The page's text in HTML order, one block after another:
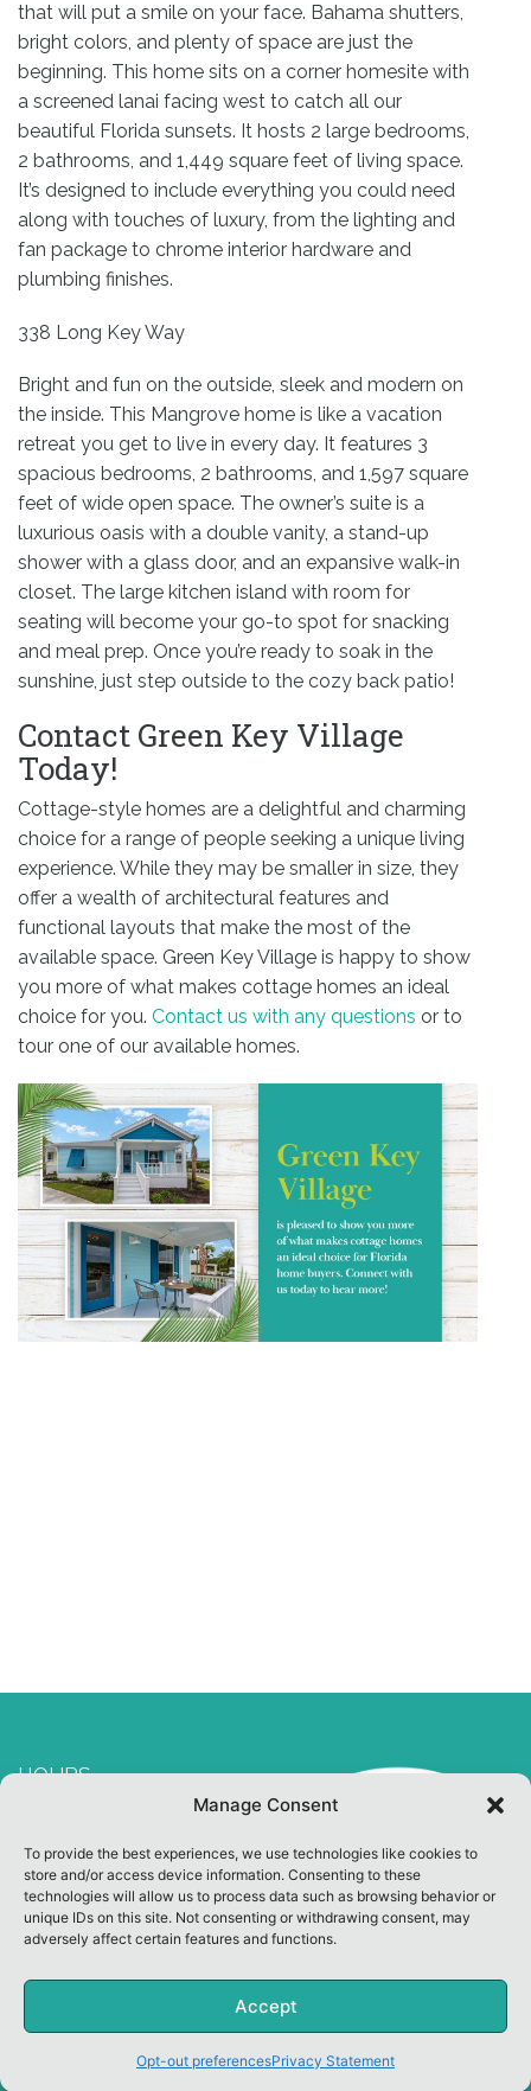
Manage Consent
To provide the best experiences, we use technologies like cookies to
store and/or access device information. Consenting to these
technologies will allow us to process data such as browsing behavior or
unique IDs on this site. Not consenting or withdrawing consent, may
adversely affect certain features and functions.
Accept
Opt-out preferencesPrivacy Statement
that will put a smile on your face. Bahama shutters,
bright colors, and plenty of space are just the
beginning. This home sits on a corner homesite with
a screened lanai facing west to catch all our
beautiful Florida sunsets. It hosts 2 large bedrooms,
2 bathrooms, and 1,449 square feet of living space.
It’s designed to include everything you could need
along with touches of luxury, from the lighting and
fan package to chrome interior hardware and
plumbing finishes.
338 Long Key Way
Bright and fun on the outside, sleek and modern on
the inside. This Mangrove home is like a vacation
retreat you get to live in every day. It features 3
spacious bedrooms, 2 bathrooms, and 1,597 square
feet of wide open space. The owner’s suite is a
luxurious oasis with a double vanity, a stand-up
shower with a glass door, and an expansive walk-in
closet. The large kitchen island with room for
seating will become your go-to spot for snacking
and meal prep. Once you’re ready to soak in the
sunshine, just step outside to the cozy back patio!
Contact Green Key Village
Today!
Cottage-style homes are a delightful and charming
choice for a range of people seeking a unique living
experience. While they may be smaller in size, they
offer a wealth of architectural features and
functional layouts that make the most of the
available space. Green Key Village is happy to show
you more of what makes cottage homes an ideal
choice for you. Contact us with any questions or to
tour one of our available homes.
HOURS
10:00 am ~ 3:00 pm
Other Hours By
Appointment
CLOSED ON SUNDAY
Copyright Green Key Village. All Rights Reserved.
| Opt-Out Preferences